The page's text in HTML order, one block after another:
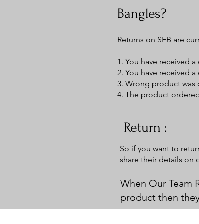
Bangles?
Returns on SFB are
1. You have received
2. You have received
3. Wrong product was
4. The product
Return :
So if you want to
share their details on
When Our Team
product then